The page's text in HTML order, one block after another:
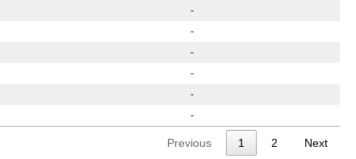
-
-
-
-
-
-
Previous 1 2 Next